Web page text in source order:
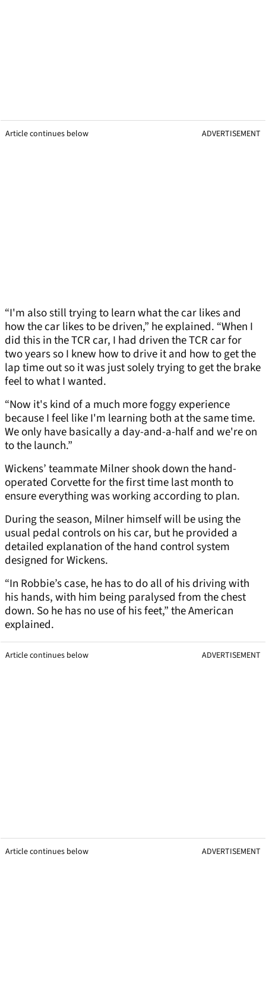
Article continues below ADVERTISEMENT
“I'm also still trying to learn what the car likes and
how the car likes to be driven,” he explained. “When I
did this in the TCR car, I had driven the TCR car for
two years so I knew how to drive it and how to get the
lap time out so it was just solely trying to get the brake
feel to what I wanted.
“Now it's kind of a much more foggy experience
because I feel like I'm learning both at the same time.
We only have basically a day-and-a-half and we're on
to the launch.”
Wickens’ teammate Milner shook down the hand-
operated Corvette for the first time last month to
ensure everything was working according to plan.
During the season, Milner himself will be using the
usual pedal controls on his car, but he provided a
detailed explanation of the hand control system
designed for Wickens.
“In Robbie’s case, he has to do all of his driving with
his hands, with him being paralysed from the chest
down. So he has no use of his feet,” the American
explained.
Article continues below ADVERTISEMENT
Article continues below ADVERTISEMENT